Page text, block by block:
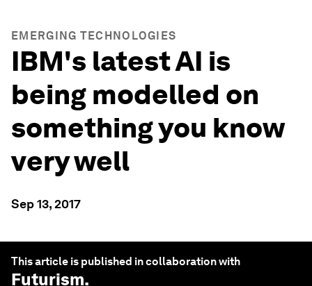
EMERGING TECHNOLOGIES
IBM's latest AI is
being modelled on
something you know
very well
Sep 13, 2017
This article is published in collaboration with
Futurism.